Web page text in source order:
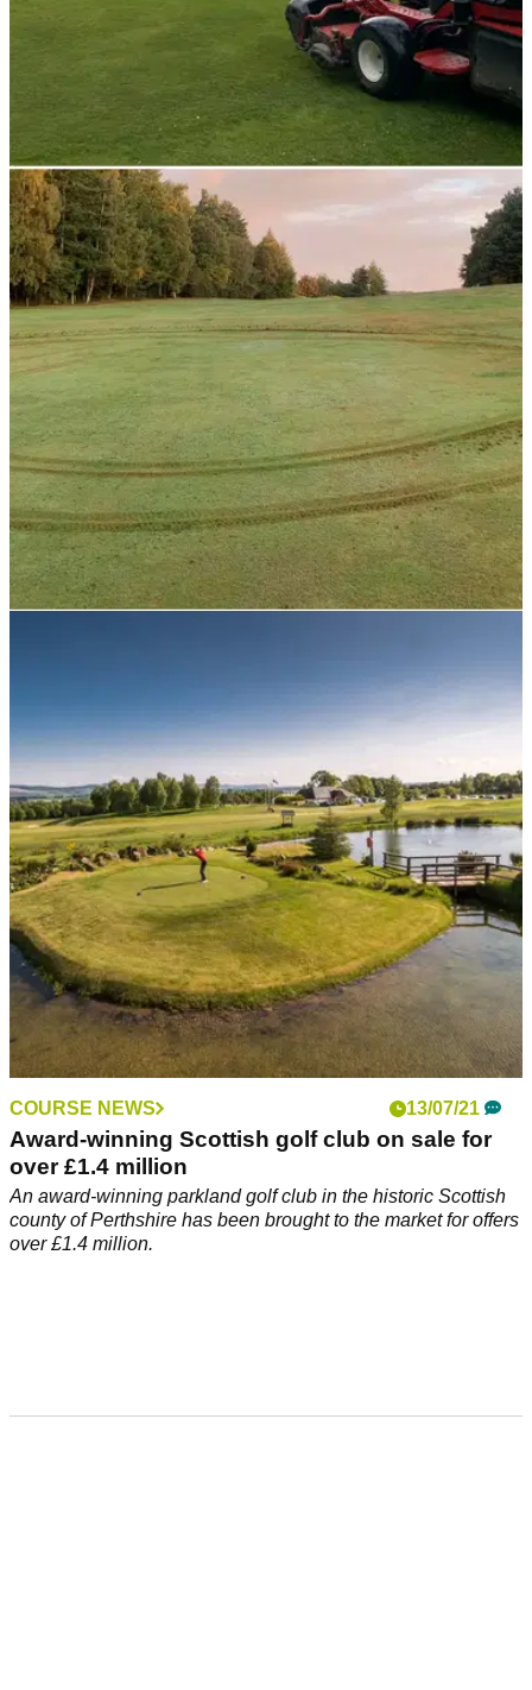
NEWS 22/10/21
Greenkeeper given £13,000 pay-out after
culture of "BULLYING" claims upheld
This greenkeeper was given a cash sum after a court heard
the club captain tell&nbsp;him: "Do what what you
are&nbsp;f***ing&nbsp;told."
fairways at popular golf course in Scotland
Elgin Golf&nbsp;Club was the subject of a late night attack
but the perpetrator(s) left the greens alone...
COURSE NEWS 13/07/21
Award-winning Scottish golf club on sale for
over £1.4 million
An award-winning parkland golf club in the historic Scottish
county of Perthshire has been brought to the market for offers
over £1.4 million.